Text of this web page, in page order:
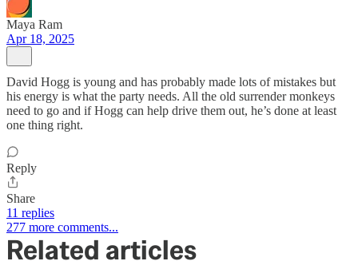
Maya Ram
Apr 18, 2025
David Hogg is young and has probably made lots of mistakes but
his energy is what the party needs. All the old surrender monkeys
need to go and if Hogg can help drive them out, he’s done at least
one thing right.
Reply
Share
11 replies
277 more comments...
Related articles